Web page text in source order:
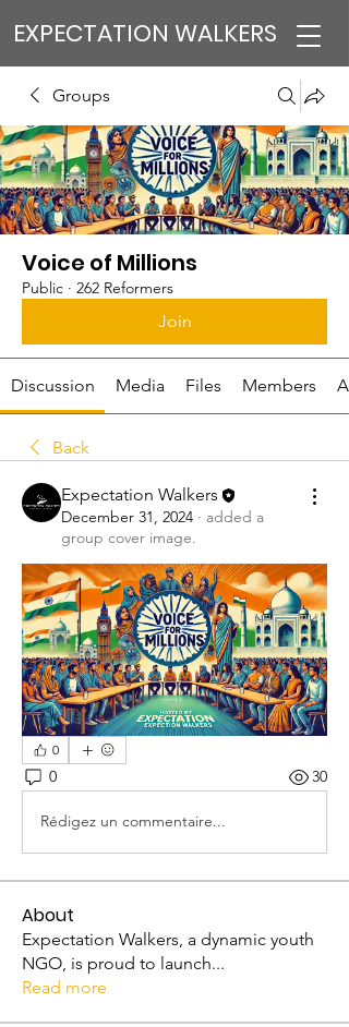
EXPECTATION WALKERS
Groups
Voice of Millions
Public · 262 Reformers
Join
Discussion Media Files Members
Back
Expectation Walkers
December 31, 2024 · added a
group cover image.
0
0 30
Rédigez un commentaire...
About
Expectation Walkers, a dynamic youth
NGO, is proud to launch...
Read more